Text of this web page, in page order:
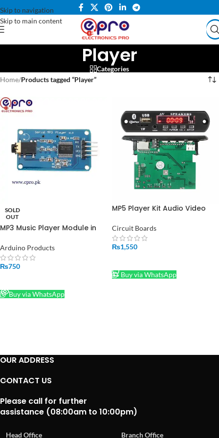
Skip to navigation
Skip to main content
Player
Categories
Home/Products tagged “Player”
SOLD
OUT
MP3 Music Player Module in
Arduino Products
₨750
Buy via WhatsApp
MP5 Player Kit Audio Video
Pakistan
Circuit Boards
₨1,550
Buy via WhatsApp
OUR ADDRESS
CONTACT US
Please call for further
assistance (08:00am to 10:00pm)
Head Office Branch Office